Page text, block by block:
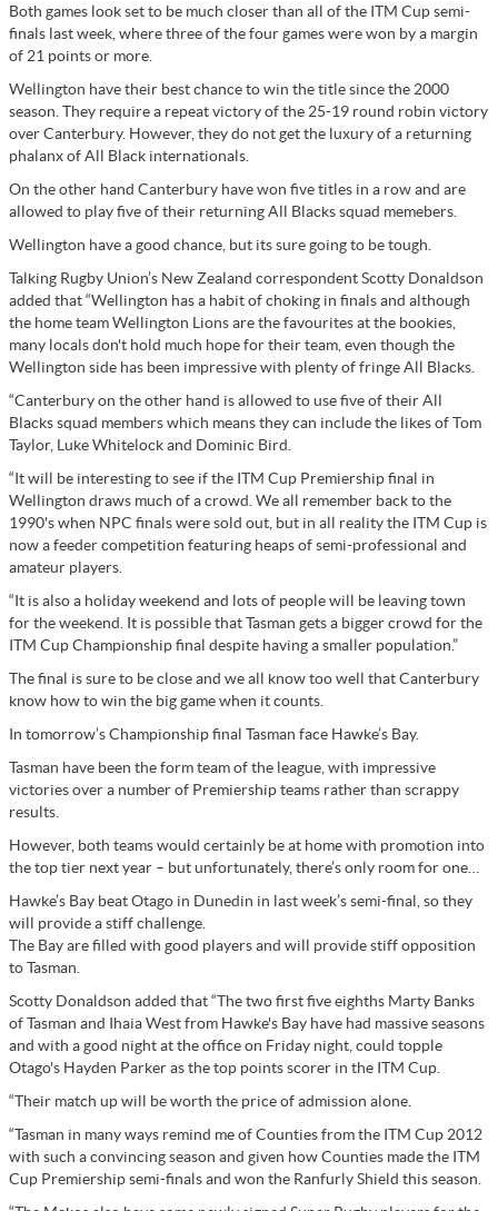
Both games look set to be much closer than all of the ITM Cup semi-
finals last week, where three of the four games were won by a margin
of 21 points or more.
Wellington have their best chance to win the title since the 2000
season. They require a repeat victory of the 25-19 round robin victory
over Canterbury. However, they do not get the luxury of a returning
phalanx of All Black internationals.
On the other hand Canterbury have won five titles in a row and are
allowed to play five of their returning All Blacks squad memebers.
Wellington have a good chance, but its sure going to be tough.
Talking Rugby Union’s New Zealand correspondent Scotty Donaldson
added that “Wellington has a habit of choking in finals and although
the home team Wellington Lions are the favourites at the bookies,
many locals don't hold much hope for their team, even though the
Wellington side has been impressive with plenty of fringe All Blacks.
“Canterbury on the other hand is allowed to use five of their All
Blacks squad members which means they can include the likes of Tom
Taylor, Luke Whitelock and Dominic Bird.
“It will be interesting to see if the ITM Cup Premiership final in
Wellington draws much of a crowd. We all remember back to the
1990's when NPC finals were sold out, but in all reality the ITM Cup is
now a feeder competition featuring heaps of semi-professional and
amateur players.
“It is also a holiday weekend and lots of people will be leaving town
for the weekend. It is possible that Tasman gets a bigger crowd for the
ITM Cup Championship final despite having a smaller population.”
The final is sure to be close and we all know too well that Canterbury
know how to win the big game when it counts.
In tomorrow’s Championship final Tasman face Hawke’s Bay.
Tasman have been the form team of the league, with impressive
victories over a number of Premiership teams rather than scrappy
results.
However, both teams would certainly be at home with promotion into
the top tier next year – but unfortunately, there’s only room for one…
Hawke’s Bay beat Otago in Dunedin in last week’s semi-final, so they
will provide a stiff challenge.
The Bay are filled with good players and will provide stiff opposition
to Tasman.
Scotty Donaldson added that “The two first five eighths Marty Banks
of Tasman and Ihaia West from Hawke's Bay have had massive seasons
and with a good night at the office on Friday night, could topple
Otago's Hayden Parker as the top points scorer in the ITM Cup.
“Their match up will be worth the price of admission alone.
“Tasman in many ways remind me of Counties from the ITM Cup 2012
with such a convincing season and given how Counties made the ITM
Cup Premiership semi-finals and won the Ranfurly Shield this season.